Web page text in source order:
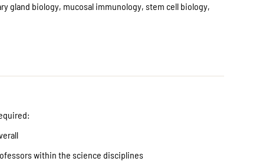
gland biology, mucosal immunology, stem cell biology,
within the science disciplines